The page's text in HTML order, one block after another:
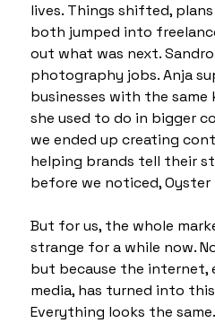
lives. Things shifted,
both jumped into
out what was next.
photography jobs. Anja
businesses with the
she used to do in bigger
we ended up creating
helping brands tell their
before we noticed, Oyster
But for us, the whole
strange for a while now.
but because the internet,
media, has turned into
Everything looks the